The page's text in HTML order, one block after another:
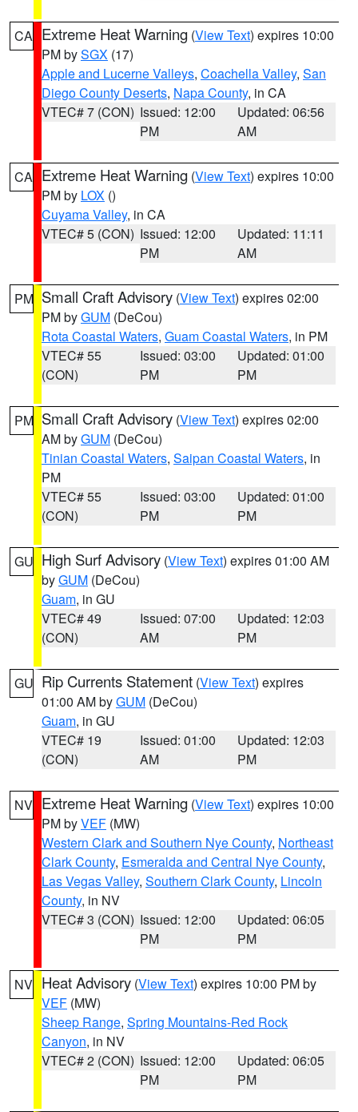
CA Extreme Heat Warning (View Text) expires 10:00
PM bySGX (17)
Apple and Lucerne Valleys, Coachella Valley, San
Diego County Deserts, Napa County, in CA
VTEC# 7 (CON) Issued: 12:00
PM
Updated: 06:56
AM
CA Extreme Heat Warning (View Text) expires 10:00
PM by LOX ()
Cuyama Valley, in CA
VTEC# 5 (CON) Issued: 12:00
PM
Updated: 11:11
AM
PM Small Craft Advisory (View Text) expires 02:00
PM byGUM (DeCou)
Rota Coastal Waters, Guam Coastal Waters, in PM
VTEC# 55
(CON)
Issued: 03:00
PM
Updated: 01:00
PM
PM Small Craft Advisory (View Text) expires 02:00
AM byGUM (DeCou)
Tinian Coastal Waters, Saipan Coastal Waters, in
PM
VTEC# 55
(CON)
Issued: 03:00
PM
Updated: 01:00
PM
GU High Surf Advisory (View Text) expires 01:00 AM
byGUM (DeCou)
Guam, in GU
VTEC# 49
(CON)
Issued: 07:00
AM
Updated: 12:03
PM
GU Rip Currents Statement (View Text) expires
01:00 AM byGUM (DeCou)
Guam, in GU
VTEC# 19
(CON)
Issued: 01:00
AM
Updated: 12:03
PM
NV Extreme Heat Warning (View Text) expires 10:00
PM byVEF (MW)
Western Clark and Southern Nye County, Northeast
Clark County, Esmeralda and Central Nye County,
Las Vegas Valley, Southern Clark County, Lincoln
County, in NV
VTEC# 3 (CON) Issued: 12:00
PM
Updated: 06:05
PM
NV Heat Advisory (View Text) expires 10:00 PM by
VEF (MW)
Sheep Range, Spring Mountains-Red Rock
Canyon, in NV
VTEC# 2 (CON) Issued: 12:00
PM
Updated: 06:05
PM